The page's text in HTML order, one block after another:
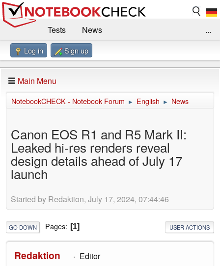
Tests
News
Benchmarks / Technik
Forum
Impressum
...
Log in Sign up
Main Menu
NotebookCHECK - Notebook Forum ► English ► News
Canon EOS R1 and R5 Mark II:
Leaked hi-res renders reveal
design details ahead of July 17
launch
Started by Redaktion, July 17, 2024, 07:44:46
GO DOWN Pages 1 USER ACTIONS
Redaktion Editor